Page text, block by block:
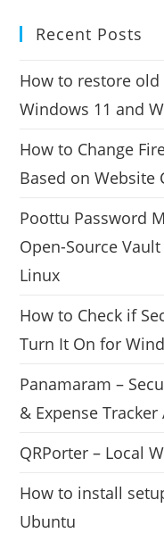
Recent Posts
How to restore
Windows 11 and
How to Change
Based on Website
Poottu Password
Open-Source
Linux
How to Check if
Turn It On for
Panamaram –
& Expense Tracker
QRPorter – Local
How to install
Ubuntu